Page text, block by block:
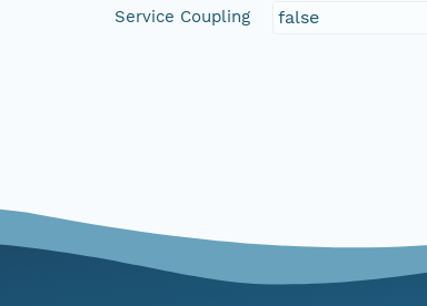
Service Coupling false